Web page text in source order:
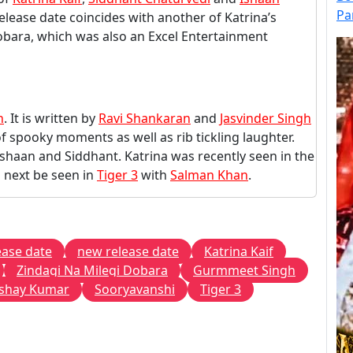
date coincides with another of Katrina’s
which was also an Excel Entertainment
. It is written by Ravi Shankaran and Jasvinder Singh
moments as well as rib tickling laughter.
and Siddhant. Katrina was recently seen in the
be seen in Tiger 3with Salman Khan.
date new release date
Katrina Kaif
Zindagi Na Milegi Dobara
Gurmmeet Singh
Kumar
Sooryavanshi Tiger 3